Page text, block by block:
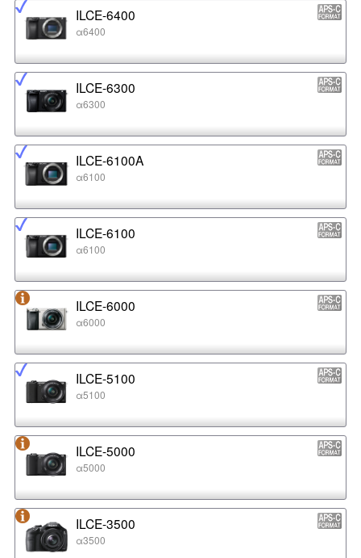
ILCE-6400
α6400
ILCE-6300
α6300
ILCE-6100A
α6100
ILCE-6100
α6100
ILCE-6000
α6000
ILCE-5100
α5100
ILCE-5000
α5000
ILCE-3500
α3500